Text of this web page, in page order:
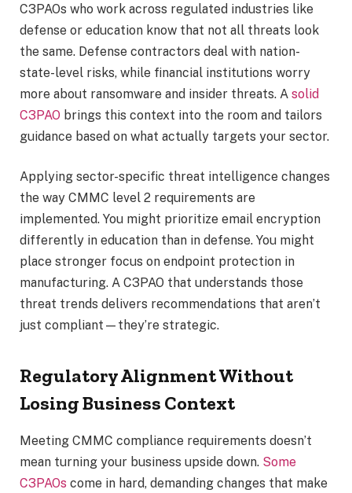
C3PAOs who work across regulated industries like
defense or education know that not all threats look
the same. Defense contractors deal with nation-
state-level risks, while financial institutions worry
more about ransomware and insider threats. A solid
C3PAO brings this context into the room and tailors
guidance based on what actually targets your sector.
Applying sector-specific threat intelligence changes
the way CMMC level 2 requirements are
implemented. You might prioritize email encryption
differently in education than in defense. You might
place stronger focus on endpoint protection in
manufacturing. A C3PAO that understands those
threat trends delivers recommendations that aren’t
just compliant—they’re strategic.
Regulatory Alignment Without
Losing Business Context
Meeting CMMC compliance requirements doesn’t
mean turning your business upside down. Some
C3PAOs come in hard, demanding changes that make